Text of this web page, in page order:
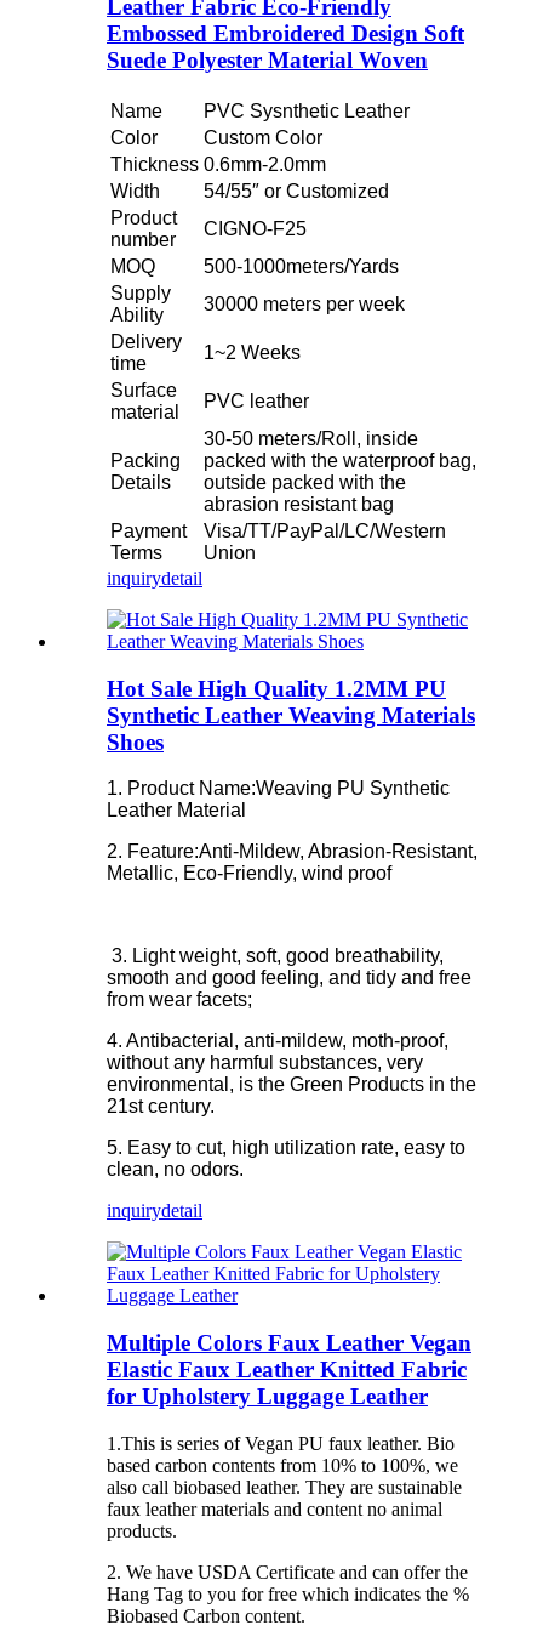
Leather Fabric Eco-Friendly
Embossed Embroidered Design Soft
Suede Polyester Material Woven
Name
PVC Sysnthetic Leather
Color
Custom Color
Thickness 0.6mm-2.0mm
Width
54/55″ or Customized
Product
number
CIGNO-F25
MOQ
500-1000meters/Yards
Supply
Ability
30000 meters per week
Delivery
time
1~2 Weeks
Surface
material
PVC leather
Packing
Details
30-50 meters/Roll, inside
packed with the waterproof bag,
outside packed with the
abrasion resistant bag
Payment
Terms
Visa/TT/PayPal/LC/Western
Union
inquirydetail
Hot Sale High Quality 1.2MM PU
Synthetic Leather Weaving Materials
Shoes
1. Product Name:Weaving PU Synthetic
Leather Material
2. Feature:Anti-Mildew, Abrasion-Resistant,
Metallic, Eco-Friendly, wind proof
3. Light weight, soft, good breathability,
smooth and good feeling, and tidy and free
from wear facets;
4. Antibacterial, anti-mildew, moth-proof,
without any harmful substances, very
environmental, is the Green Products in the
21st century.
5. Easy to cut, high utilization rate, easy to
clean, no odors.
inquirydetail
Multiple Colors Faux Leather Vegan
Elastic Faux Leather Knitted Fabric
for Upholstery Luggage Leather
1.This is series of Vegan PU faux leather. Bio
based carbon contents from 10% to 100%, we
also call biobased leather. They are sustainable
faux leather materials and content no animal
products.
2. We have USDA Certificate and can offer the
Hang Tag to you for free which indicates the %
Biobased Carbon content.